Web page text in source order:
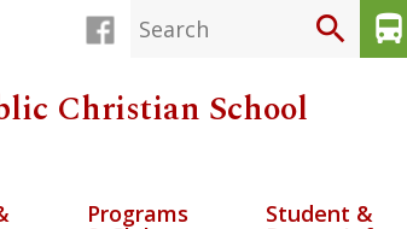
search directions_bus
Christian School
Programs Student &